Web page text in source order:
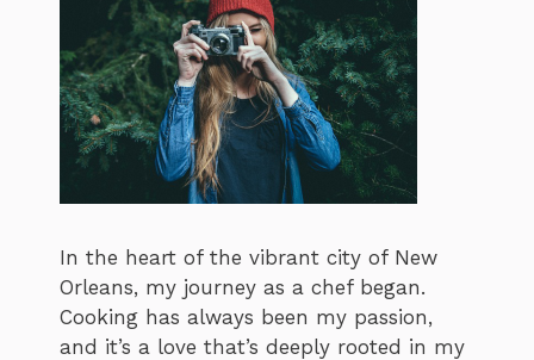
In the heart of the vibrant city of New
Orleans, my journey as a chef began.
Cooking has always been my passion,
and it’s a love that’s deeply rooted in my